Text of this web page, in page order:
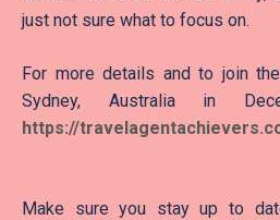
just not sure what to focus on.
For more details and to join
Sydney, Australia in
https://travelagentac
Make sure you stay up to